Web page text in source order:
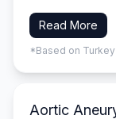
Read More
*Based on
Aortic